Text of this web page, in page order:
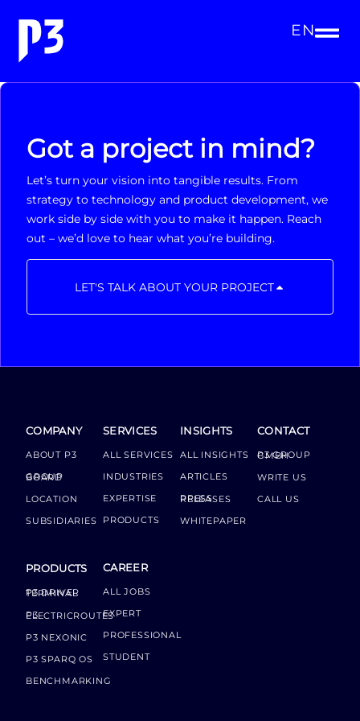
EN
Got a project in mind?
Let’s turn your vision into tangible results. From
strategy to technology and product development, we
work side by side with you to make it happen. Reach
out – we’d love to hear what you’re building.
LET'S TALK ABOUT YOUR PROJECT
COMPANY
ABOUT P3
GROUP BOARD
LOCATION
SUBSIDIARIES
PRODUCTS
P3 DRIVER TERMINAL
P3 ELECTRICROUTES
P3 NEXONIC
P3 SPARQ OS
BENCHMARKING
SERVICES
ALL SERVICES
INDUSTRIES
EXPERTISE
PRODUCTS
CAREER
ALL JOBS
EXPERT
PROFESSIONAL
STUDENT
INSIGHTS
ALL INSIGHTS
ARTICLES
PRESS RELEASES
WHITEPAPER
CONTACT
P3 GROUP GMBH
WRITE US
CALL US